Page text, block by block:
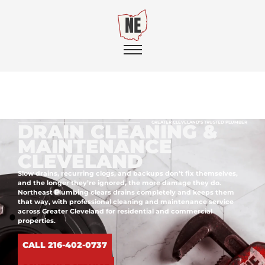
GREATER CLEVELAND'S TRUSTED PLUMBER
DRAIN CLEANING &
MAINTENANCE
CLEVELAND
Slow drains, recurring clogs, and backups don’t fix themselves,
and the longer they’re ignored, the more damage they do.
Northeast Plumbing clears drains completely and keeps them
that way, with professional cleaning and maintenance service
across Greater Cleveland for residential and commercial
properties.
CALL 216-402-0737